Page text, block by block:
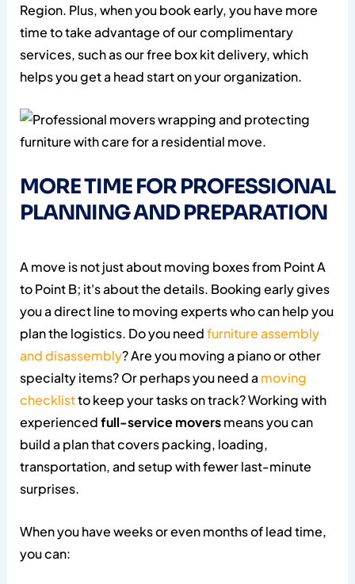
Region. Plus, when you book early, you have more
time to take advantage of our complimentary
services, such as our free box kit delivery, which
helps you get a head start on your organization.
MORE TIME FOR PROFESSIONAL
PLANNING AND PREPARATION
A move is not just about moving boxes from Point A
to Point B; it's about the details. Booking early gives
you a direct line to moving experts who can help you
plan the logistics. Do you needfurniture assembly
and disassembly? Are you moving a piano or other
specialty items? Or perhaps you need a moving
checklistto keep your tasks on track? Working with
experiencedfull-service moversmeans you can
build a plan that covers packing, loading,
transportation, and setup with fewer last-minute
surprises.
When you have weeks or even months of lead time,
you can: